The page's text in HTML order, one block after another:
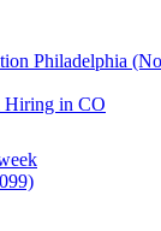
Philadelphia
Hiring in CO